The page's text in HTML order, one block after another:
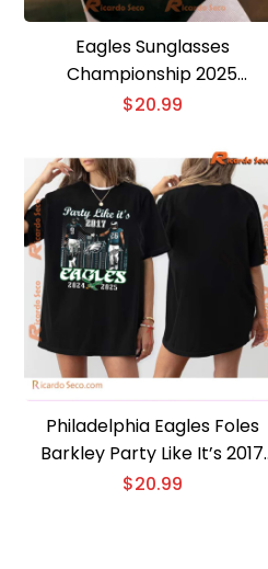
Eagles Sunglasses
Championship 2025
Celebrated Classic Men Shirt
$20.99
Philadelphia Eagles Foles
Barkley Party Like It’s 2017
Eagles 2024 2025 Classic Men
$20.99